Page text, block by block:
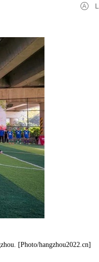
L
[Photo/hangzhou2022.cn]